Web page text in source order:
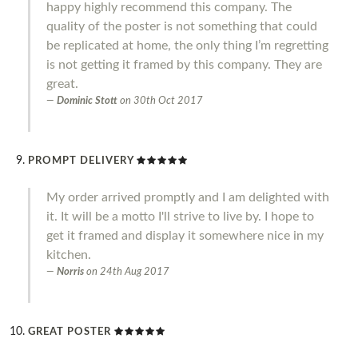
happy highly recommend this company. The
quality of the poster is not something that could
be replicated at home, the only thing I’m regretting
is not getting it framed by this company. They are
great.
Dominic Stott on 30th Oct 2017
PROMPT DELIVERY
My order arrived promptly and I am delighted with
it. It will be a motto I'll strive to live by. I hope to
get it framed and display it somewhere nice in my
kitchen.
Norris on 24th Aug 2017
GREAT POSTER